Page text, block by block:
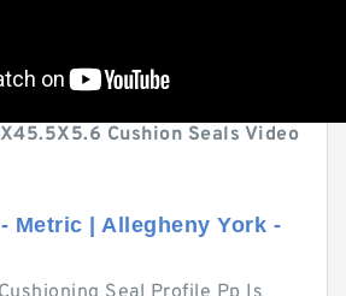
Cushion Seals Video
Metric | Allegheny York -